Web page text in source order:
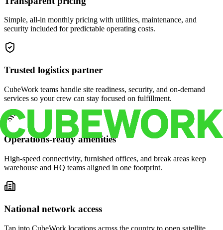
Simple, all-in monthly pricing with utilities, maintenance, and
security included for predictable operating costs.
Trusted logistics partner
CubeWork teams handle site readiness, security, and on-demand
services so your crew can stay focused on fulfillment.
Operations-ready amenities
High-speed connectivity, furnished offices, and break areas keep
warehouse and HQ teams aligned in one footprint.
National network access
Tap into CubeWork locations across the country to open satellite